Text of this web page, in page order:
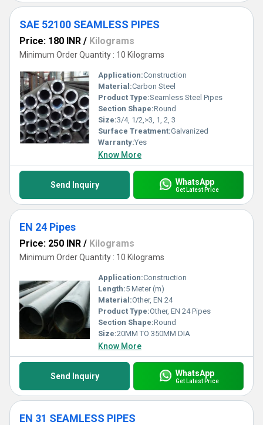
SAE 52100 SEAMLESS PIPES
Price: 180 INR / Kilograms
Minimum Order Quantity : 10 Kilograms
Application:Construction
Material:Carbon Steel
Product Type:Seamless Steel Pipes
Section Shape:Round
Size:3/4, 1/2,>3, 1, 2, 3
Surface Treatment:Galvanized
Warranty:Yes
Know More
Send Inquiry WhatsApp
Get Latest Price
EN 24 Pipes
Price: 250 INR / Kilograms
Minimum Order Quantity : 10 Kilograms
Application:Construction
Length:5 Meter (m)
Material:Other, EN 24
Product Type:Other, EN 24 Pipes
Section Shape:Round
Size:20MM TO 350MM DIA
Know More
Send Inquiry WhatsApp
Get Latest Price
EN 31 SEAMLESS PIPES